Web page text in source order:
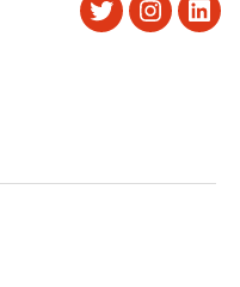
Twitter